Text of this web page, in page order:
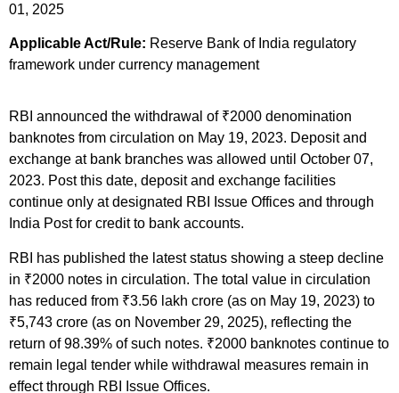
01, 2025
Applicable Act/Rule: Reserve Bank of India regulatory
framework under currency management
RBI announced the withdrawal of ₹2000 denomination
banknotes from circulation on May 19, 2023. Deposit and
exchange at bank branches was allowed until October 07,
2023. Post this date, deposit and exchange facilities
continue only at designated RBI Issue Offices and through
India Post for credit to bank accounts.
RBI has published the latest status showing a steep decline
in ₹2000 notes in circulation. The total value in circulation
has reduced from ₹3.56 lakh crore (as on May 19, 2023) to
₹5,743 crore (as on November 29, 2025), reflecting the
return of 98.39% of such notes. ₹2000 banknotes continue to
remain legal tender while withdrawal measures remain in
effect through RBI Issue Offices.